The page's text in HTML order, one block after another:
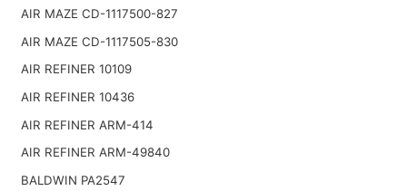
AIR MAZE CD-1117500-827
AIR MAZE CD-1117505-830
AIR REFINER 10109
AIR REFINER 10436
AIR REFINER ARM-414
AIR REFINER ARM-49840
BALDWIN PA2547